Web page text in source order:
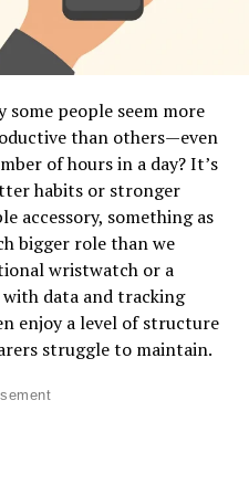
language includes
facial expressions, and
movements, muscle
heart rhythm
that reveal what your
as a digital version of
don’t even notice in
built-in sensors like
heart monitors,
even advanced motion-
work together to
into digital data.
some people seem more
than others—even
of hours in a day? It’s
habits or stronger
accessory, something as
bigger role than we
wristwatch or a
data and tracking
enjoy a level of structure
struggle to maintain.